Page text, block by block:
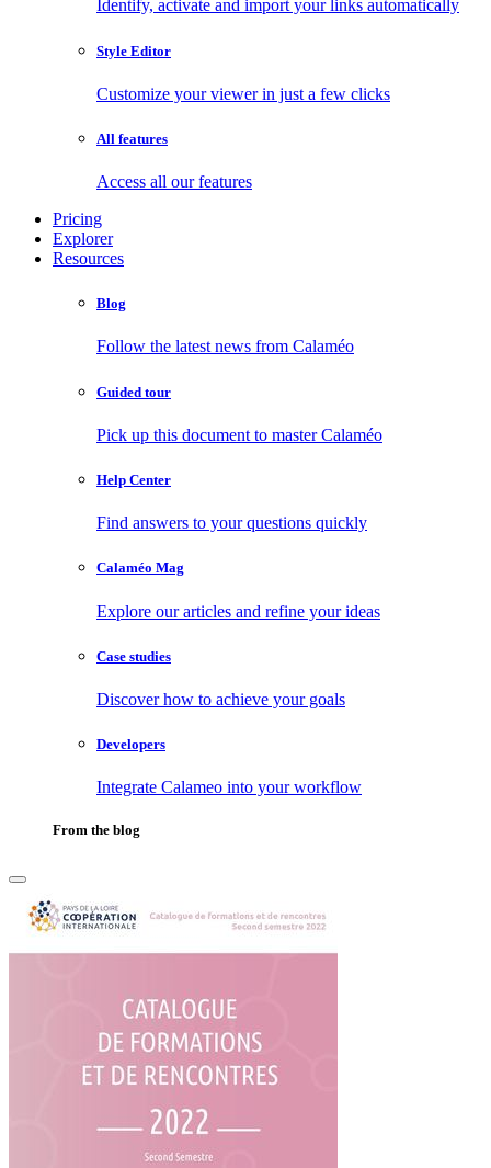
Identify, activate and import your links automatically
Style Editor
Customize your viewer in just a few clicks
All features
Access all our features
Pricing
Explorer
Resources
Blog
Follow the latest news from Calaméo
Guided tour
Pick up this document to master Calaméo
Help Center
Find answers to your questions quickly
Calaméo Mag
Explore our articles and refine your ideas
Case studies
Discover how to achieve your goals
Developers
Integrate Calameo into your workflow
From the blog